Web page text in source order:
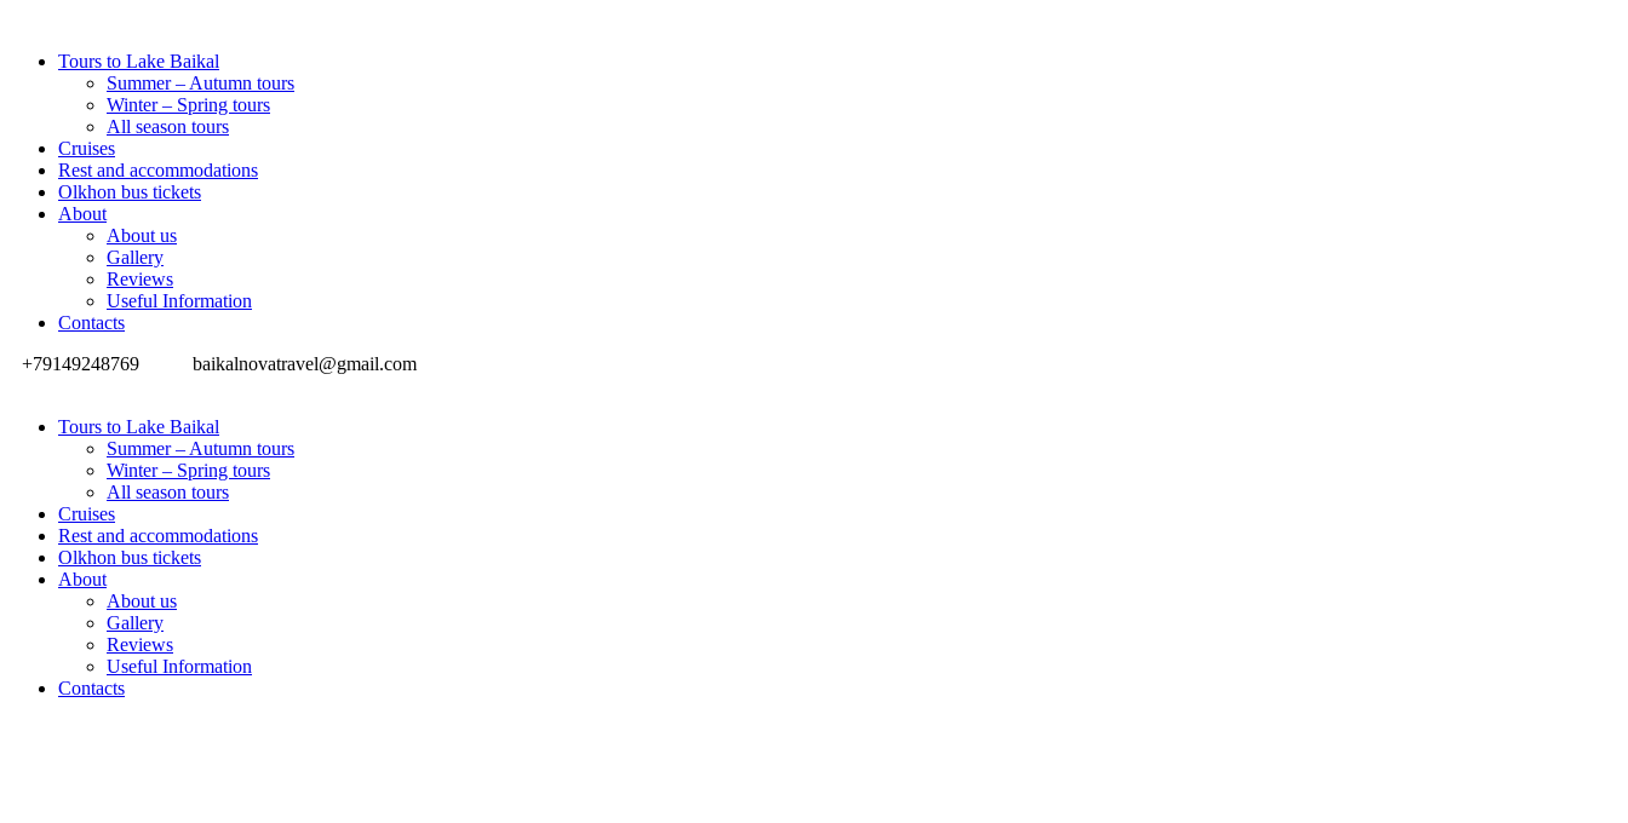
Tours to Lake Baikal
Summer – Autumn tours
Winter – Spring tours
All season tours
Cruises
Rest and accommodations
Olkhon bus tickets
About
About us
Gallery
Reviews
Useful Information
Contacts
+79149248769
baikalnovatravel@gmail.com
Tours to Lake Baikal
Summer – Autumn tours
Winter – Spring tours
All season tours
Cruises
Rest and accommodations
Olkhon bus tickets
About
About us
Gallery
Reviews
Useful Information
Contacts